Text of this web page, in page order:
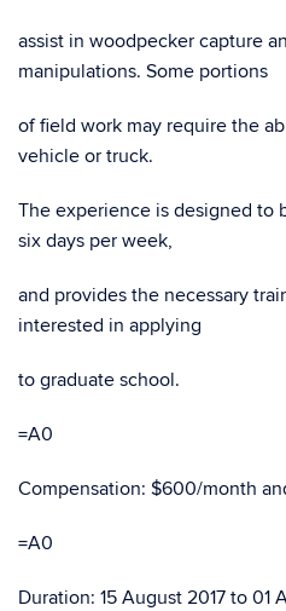
assist in woodpecker capture
manipulations. Some portions
of field work may require the
vehicle or truck.
The experience is designed to
six days per week,
and provides the necessary
interested in applying
to graduate school.
=A0
Compensation: $600/month
=A0
Duration: 15 August 2017 to 01